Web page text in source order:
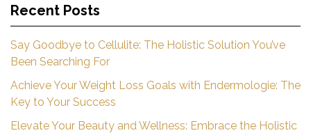
Recent Posts
Say Goodbye to Cellulite: The Holistic Solution You’ve
Been Searching For
Achieve Your Weight Loss Goals with Endermologie: The
Key to Your Success
Elevate Your Beauty and Wellness: Embrace the Holistic